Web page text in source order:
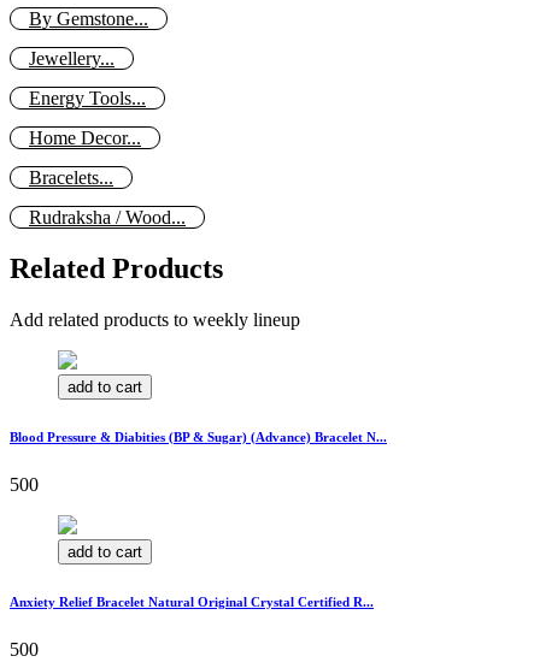
By Gemstone...
Jewellery...
Energy Tools...
Home Decor...
Bracelets...
Rudraksha / Wood...
Related Products
Add related products to weekly lineup
add to cart
Blood Pressure & Diabities (BP & Sugar) (Advance) Bracelet N...
500
add to cart
Anxiety Relief Bracelet Natural Original Crystal Certified R...
500